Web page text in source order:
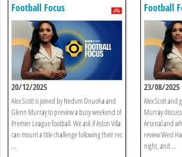
Football Focus
20/12/2025
Alex Scott is joined by Nedum Onuoha and
Glenn Murray to preview a busy weekend of
Premier League football. We ask if Aston Villa
can mount a title challenge following their rec
...
Football
23/08/2025
Alex Scott and
Murray
Arsenal and
review West
night, and ...